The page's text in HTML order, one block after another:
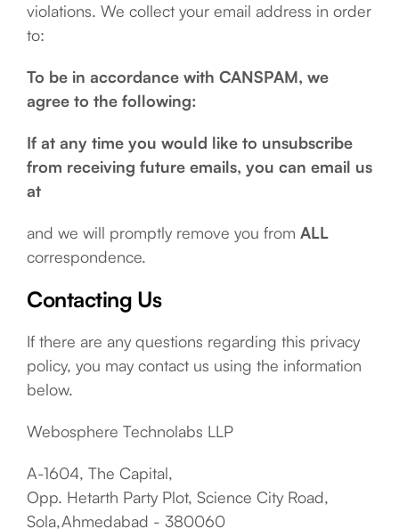
violations. We collect your email address in order
to:
To be in accordance with CANSPAM, we
agree to the following:
If at any time you would like to unsubscribe
from receiving future emails, you can email us
at
and we will promptly remove you from ALL
correspondence.
Contacting Us
If there are any questions regarding this privacy
policy, you may contact us using the information
below.
Webosphere Technolabs LLP
A-1604, The Capital,
Opp. Hetarth Party Plot, Science City Road,
Sola,Ahmedabad - 380060